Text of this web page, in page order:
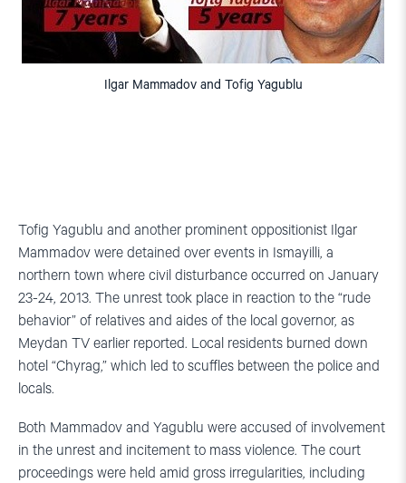
Ilgar Mammadov and Tofig Yagublu
Tofig Yagublu and another prominent oppositionist Ilgar
Mammadov were detained over events in Ismayilli, a
northern town where civil disturbance occurred on January
23-24, 2013. The unrest took place in reaction to the “rude
behavior” of relatives and aides of the local governor, as
Meydan TV earlier reported. Local residents burned down
hotel “Chyrag,” which led to scuffles between the police and
locals.
Both Mammadov and Yagublu were accused of involvement
in the unrest and incitement to mass violence. The court
proceedings were held amid gross irregularities, including